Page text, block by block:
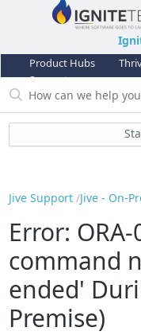
Product Hubs
Support
Jive Support Jive - On-
Error:
command
ended'
Premise)